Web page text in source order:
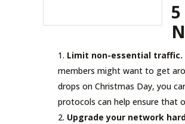
Limit non-essential traffic.
members might want to get
drops on Christmas Day, you
protocols can help ensure that
Upgrade your network